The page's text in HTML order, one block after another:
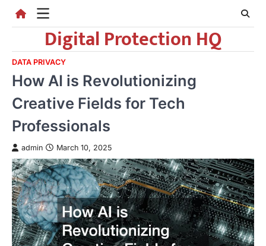
Digital Protection HQ
DATA PRIVACY
How AI is Revolutionizing
Creative Fields for Tech
Professionals
admin March 10, 2025